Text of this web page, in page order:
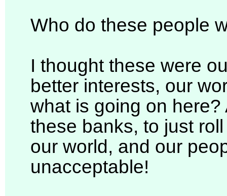
Who do these people
I thought these were
better interests, our
what is going on
these banks, to just
our world, and our
unacceptable!